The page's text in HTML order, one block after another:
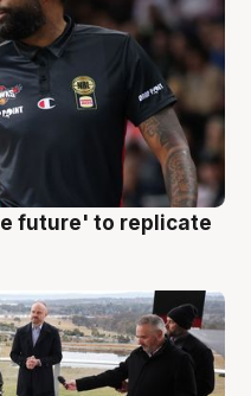
future' to replicate